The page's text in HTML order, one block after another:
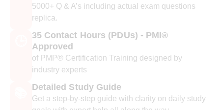
5000+ Q & A’s including actual exam questions
replica.
35 Contact Hours (PDUs) - PMI®
Approved
of PMP® Certification Training designed by
industry experts
Detailed Study Guide
Get a step-by-step guide with clarity on daily study